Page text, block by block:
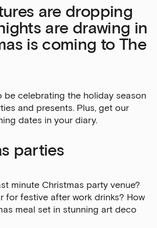
are dropping
are drawing in
is coming to The
be celebrating the holiday season
and presents. Plus, get our
dates in your diary.
parties
minute Christmas party venue?
for festive after work drinks? How
meal set in stunning art deco